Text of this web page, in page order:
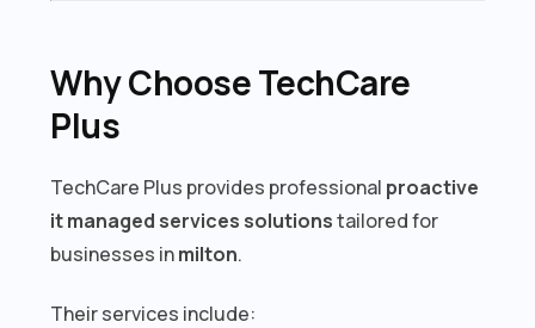
Why Choose TechCare
Plus
TechCare Plus provides professional proactive
it managed services solutionstailored for
businesses inmilton.
Their services include: